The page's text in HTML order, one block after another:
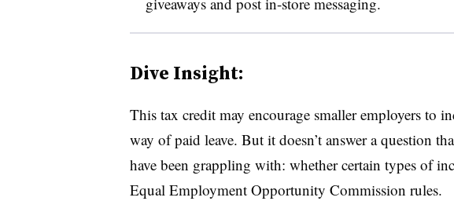
Dive Insight:
This tax credit may encourage smaller employers to
way of paid leave. But it doesn’t answer a question
have been grappling with: whether certain types of
Equal Employment Opportunity Commission rules.